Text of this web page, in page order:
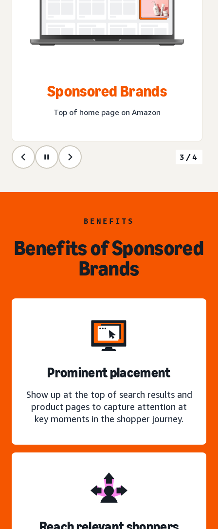
Sponsored Brands
Top of home page on Amazon
3/4
BENEFITS
Benefits of Sponsored
Brands
Prominent placement
Show up at the top of search results and
product pages to capture attention at
key moments in the shopper journey.